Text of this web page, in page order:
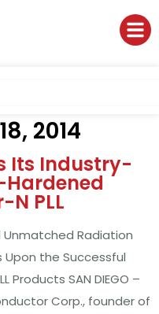
2014
Its Industry-
N PLL
Unmatched Radiation
Upon the Successful
Products SAN DIEGO –
Corp., founder of